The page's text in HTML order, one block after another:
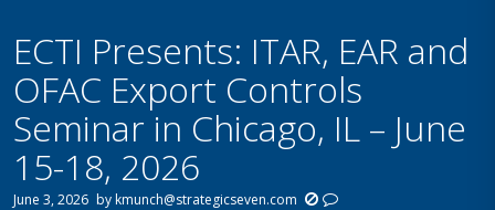
ECTI Presents: ITAR, EAR and
OFAC Export Controls
Seminar in Chicago, IL – June
15-18, 2026
June 3, 2026 bykmunch@strategicseven.com